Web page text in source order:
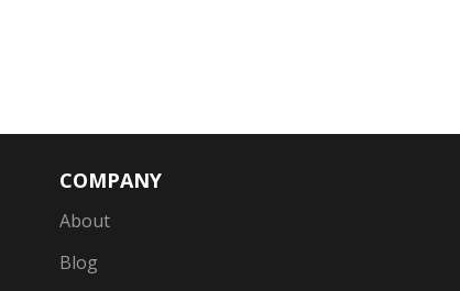
COMPANY
About
Blog